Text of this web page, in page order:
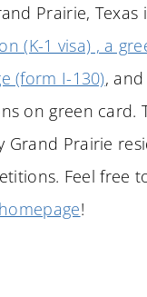
Prairie,
(K-1 visa) , a
(form I-130),
on green card.
Grand Prairie
Feel free
!